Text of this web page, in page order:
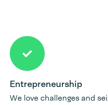
Entrepreneurship
We love challenges and